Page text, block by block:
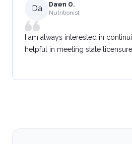
Da
Dawn O.
Nutritionist
I am always interested in
helpful in meeting state